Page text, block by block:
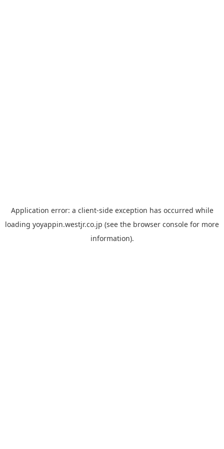
Application error: a client-side exception has occurred while
loading yoyappin.westjr.co.jp (see the browser console for more
information).